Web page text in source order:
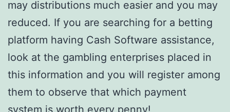
may distributions much easier and you may
reduced. If you are searching for a betting
platform having Cash Software assistance,
look at the gambling enterprises placed in
this information and you will register among
them to observe that which payment
system is worth every penny!